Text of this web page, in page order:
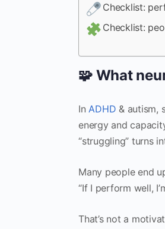
Checklist:
Checklist:
🧩 What
In ADHD & autism,
energy and
“struggling” turns
Many people end
“If I perform well,
That’s not a